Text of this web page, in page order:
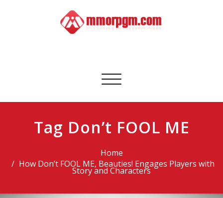
Toggle
Tag Don’t FOOL ME
Home
How Don’t FOOL ME, Beauties! Engages Players with
Story and Characters